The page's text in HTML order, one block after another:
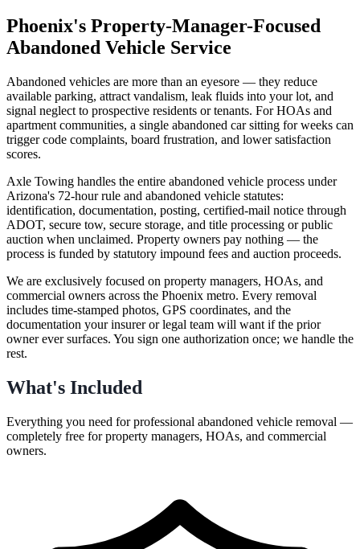
Phoenix's Property-Manager-Focused
Abandoned Vehicle Service
Abandoned vehicles are more than an eyesore — they reduce
available parking, attract vandalism, leak fluids into your lot, and
signal neglect to prospective residents or tenants. For HOAs and
apartment communities, a single abandoned car sitting for weeks can
trigger code complaints, board frustration, and lower satisfaction
scores.
Axle Towing handles the entire abandoned vehicle process under
Arizona's 72-hour rule and abandoned vehicle statutes:
identification, documentation, posting, certified-mail notice through
ADOT, secure tow, secure storage, and title processing or public
auction when unclaimed. Property owners pay nothing — the
process is funded by statutory impound fees and auction proceeds.
We are exclusively focused on property managers, HOAs, and
commercial owners across the Phoenix metro. Every removal
includes time-stamped photos, GPS coordinates, and the
documentation your insurer or legal team will want if the prior
owner ever surfaces. You sign one authorization once; we handle the
rest.
What's Included
Everything you need for professional abandoned vehicle removal —
completely free forproperty managers, HOAs, and commercial
owners.